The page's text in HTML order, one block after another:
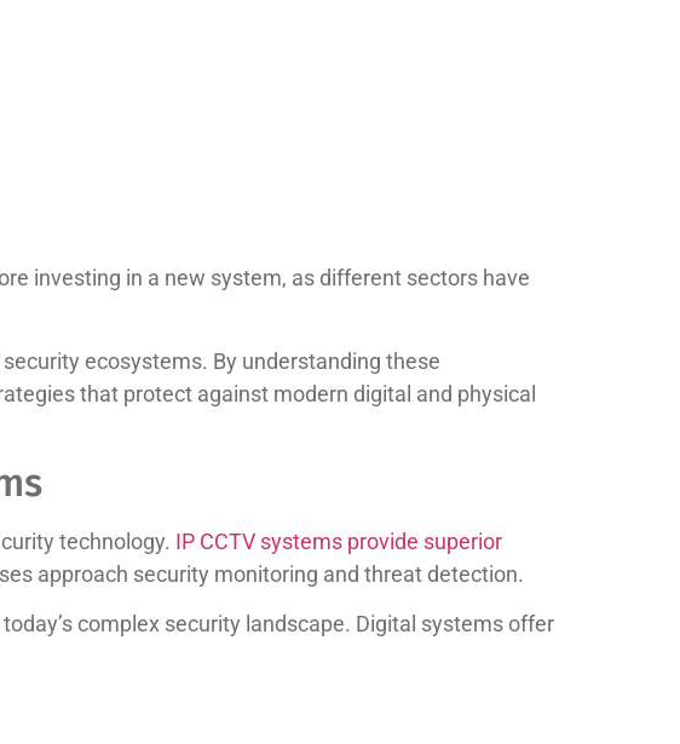
investing in a new system, as different sectors have
ecosystems. By understanding these
that protect against modern digital and physical
technology. IP CCTV systems provide superior
approach security monitoring and threat detection.
complex security landscape. Digital systems offer